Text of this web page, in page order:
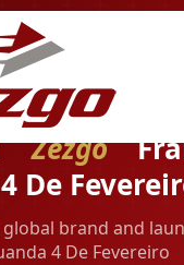
Zezgo
De
brand and
4 De Fevereiro